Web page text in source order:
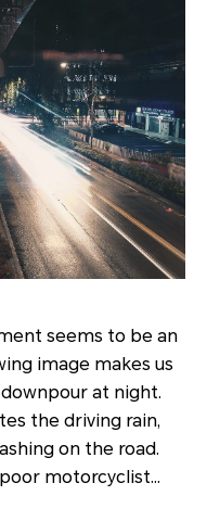
seems to be an
image makes us
at night.
the driving rain,
on the road.
motorcyclist…